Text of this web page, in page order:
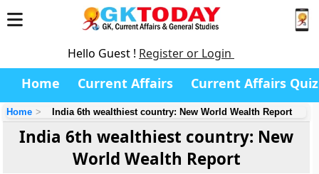
Hello Guest ! Register or Login
Home Current Affairs Current Affairs Quiz
Home India 6th wealthiest country: New World Wealth Report
India 6th wealthiest country: New
World Wealth Report